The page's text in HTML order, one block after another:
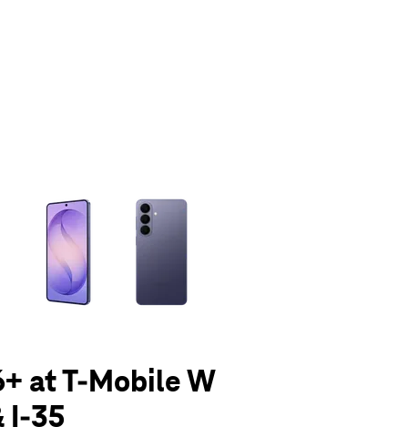
of small thumbnails. Selecting a thumbnail will change the
at T-Mobile W
I-35